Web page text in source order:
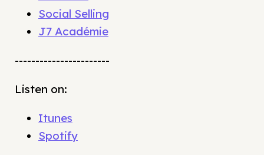
Social Selling
J7 Académie
-----------------------
Listen on:
Itunes
Spotify